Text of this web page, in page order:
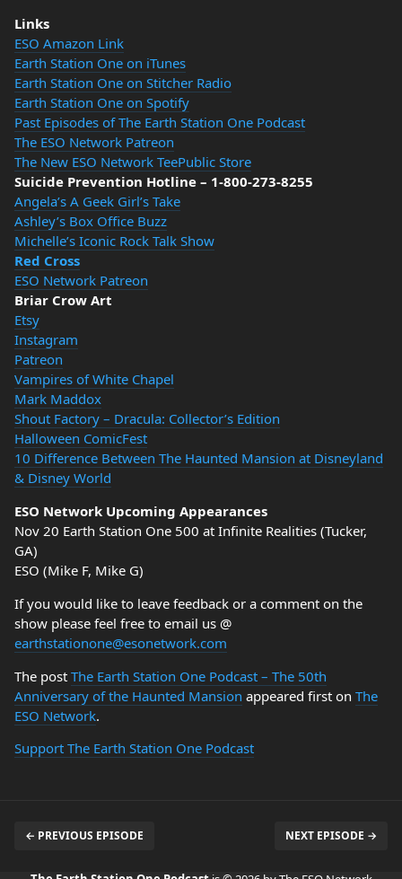
Links
ESO Amazon Link
Earth Station One on iTunes
Earth Station One on Stitcher Radio
Earth Station One on Spotify
Past Episodes of The Earth Station One Podcast
The ESO Network Patreon
The New ESO Network TeePublic Store
Suicide Prevention Hotline – 1-800-273-8255
Angela’s A Geek Girl’s Take
Ashley’s Box Office Buzz
Michelle’s Iconic Rock Talk Show
Red Cross
ESO Network Patreon
Briar Crow Art
Etsy
Instagram
Patreon
Vampires of White Chapel
Mark Maddox
Shout Factory – Dracula: Collector’s Edition
Halloween ComicFest
10 Difference Between The Haunted Mansion at Disneyland
& Disney World
ESO Network Upcoming Appearances
Nov 20 Earth Station One 500 at Infinite Realities (Tucker,
GA)
ESO (Mike F, Mike G)
If you would like to leave feedback or a comment on the
show please feel free to email us @
earthstationone@esonetwork.com
The post The Earth Station One Podcast – The 50th
Anniversary of the Haunted Mansion appeared first on The
ESO Network.
Support The Earth Station One Podcast
← PREVIOUS EPISODE NEXT EPISODE →